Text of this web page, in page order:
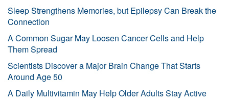
Sleep Strengthens Memories, but Epilepsy Can Break the
Connection
A Common Sugar May Loosen Cancer Cells and Help
Them Spread
Scientists Discover a Major Brain Change That Starts
Around Age 50
A Daily Multivitamin May Help Older Adults Stay Active